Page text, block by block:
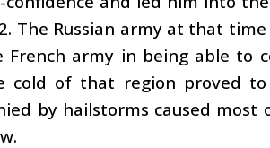
The Russian army at that
army in being able to
cold of that region proved
by hailstorms caused most